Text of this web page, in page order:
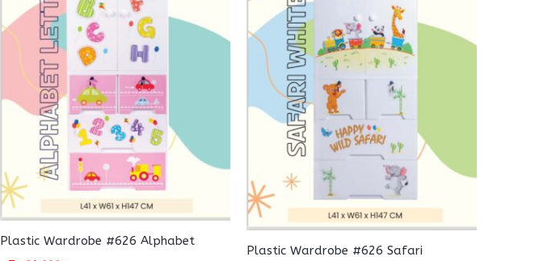
Plastic Wardrobe #626 Alphabet
Plastic Wardrobe #626 Safari